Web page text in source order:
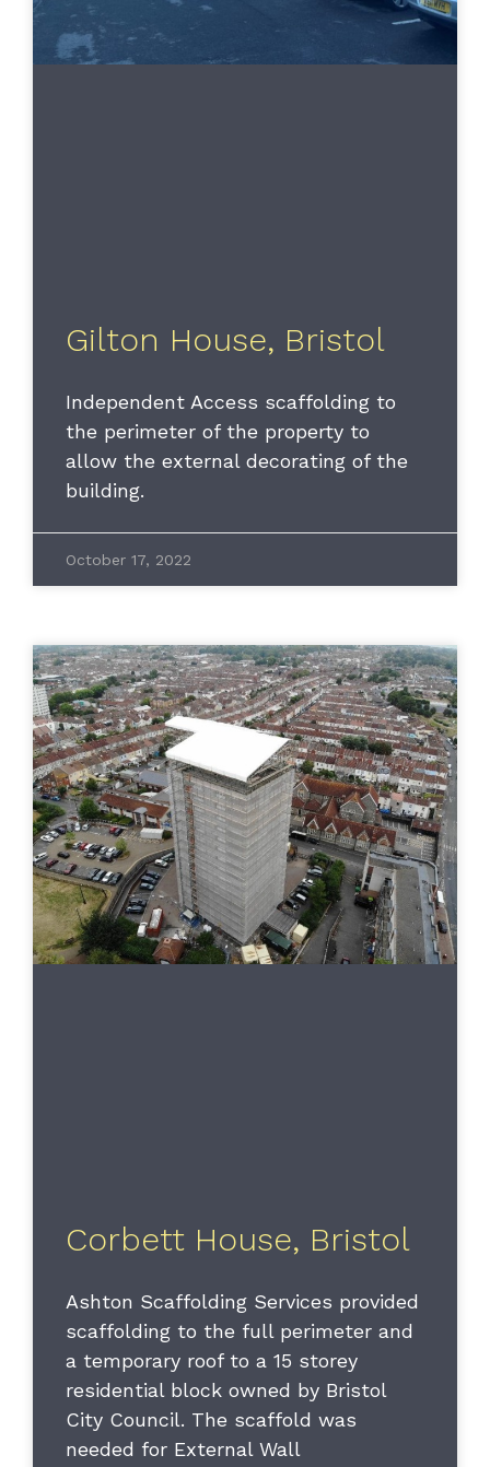
Gilton House, Bristol
Independent Access scaffolding to
the perimeter of the property to
allow the external decorating of the
building.
October 17, 2022
Corbett House, Bristol
Ashton Scaffolding Services provided
scaffolding to the full perimeter and
a temporary roof to a 15 storey
residential block owned by Bristol
City Council. The scaffold was
needed for External Wall